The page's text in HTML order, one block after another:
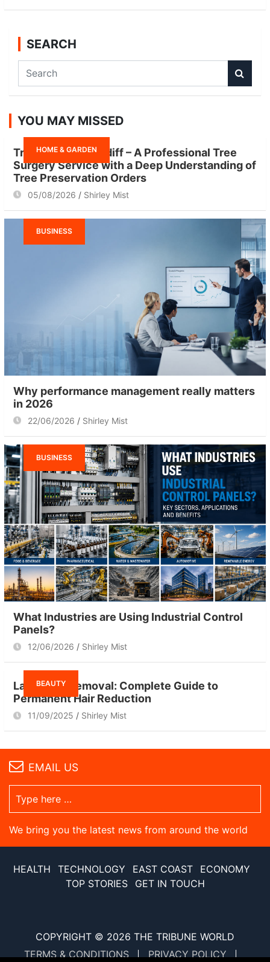
SEARCH
a
c
YOU MAY MISSED
HOME & GARDEN
Tree Surgeon Cardiff – A Professional Tree
Surgery Service with a Deep Understanding of
Tree Preservation Orders
05/08/2026 Shirley Mist
BUSINESS
Why performance management really matters
in 2026
22/06/2026 Shirley Mist
BUSINESS
What Industries are Using Industrial Control
Panels?
12/06/2026 Shirley Mist
BEAUTY
Laser Hair Removal: Complete Guide to
Permanent Hair Reduction
11/09/2025 Shirley Mist
EMAIL US
We bring you the latest news from around the world
HEALTH TECHNOLOGY EAST COAST
ECONOMY
TOP STORIES
GET IN TOUCH
COPYRIGHT © 2026 THE TRIBUNE WORLD
TERMS & CONDITIONS
PRIVACY POLICY